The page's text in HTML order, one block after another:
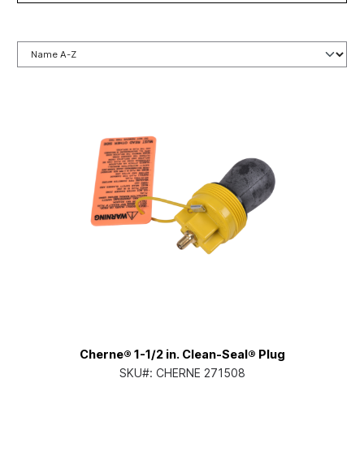
Cherne® 1-1/2 in. Clean-Seal® Plug
SKU#: CHERNE 271508